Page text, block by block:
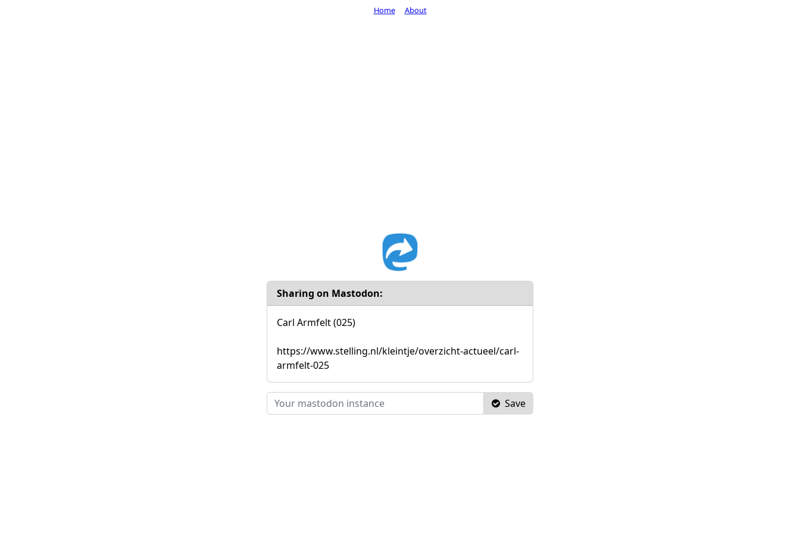
Sharing on Mastodon:
Carl Armfelt (025)
https://www.stelling.nl/kleintje/overzicht-actueel/carl-
armfelt-025
Save
Home About